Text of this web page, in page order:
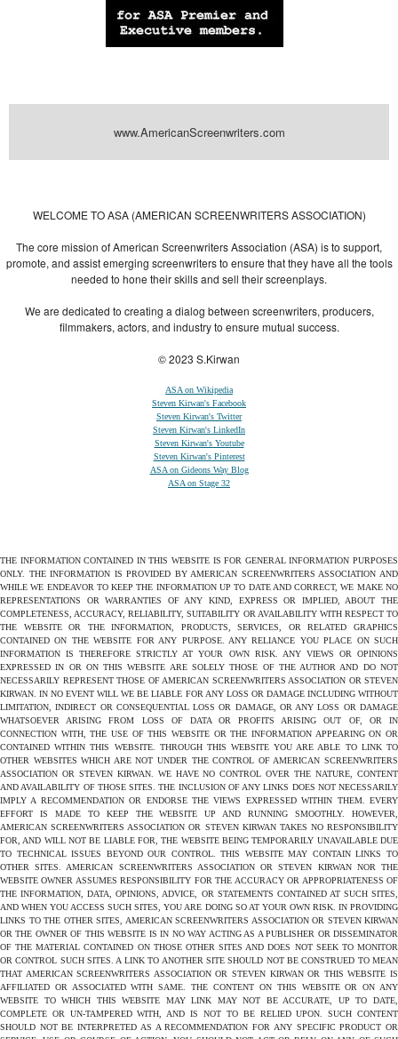
www.AmericanScreenwriters.com
WELCOME TO ASA (AMERICAN SCREENWRITERS ASSOCIATION)
The core mission of American Screenwriters Association (ASA) is to support,
promote, and assist emerging screenwriters to ensure that they have all the tools
needed to hone their skills and sell their screenplays.
We are dedicated to creating a dialog between screenwriters, producers,
filmmakers, actors, and industry to ensure mutual success.
© 2023 S.Kirwan
ASA on Wikipedia
Steven Kirwan's Facebook
Steven Kirwan's Twitter
Steven Kirwan's LinkedIn
Steven Kirwan's Youtube
Steven Kirwan's Pinterest
ASA on Gideons Way Blog
ASA on Stage 32
THE INFORMATION CONTAINED IN THIS WEBSITE IS FOR GENERAL INFORMATION PURPOSES
ONLY. THE INFORMATION IS PROVIDED BY AMERICAN SCREENWRITERS ASSOCIATION AND
WHILE WE ENDEAVOR TO KEEP THE INFORMATION UP TO DATE AND CORRECT, WE MAKE NO
REPRESENTATIONS OR WARRANTIES OF ANY KIND, EXPRESS OR IMPLIED, ABOUT THE
COMPLETENESS, ACCURACY, RELIABILITY, SUITABILITY OR AVAILABILITY WITH RESPECT TO
THE WEBSITE OR THE INFORMATION, PRODUCTS, SERVICES, OR RELATED GRAPHICS
CONTAINED ON THE WEBSITE FOR ANY PURPOSE. ANY RELIANCE YOU PLACE ON SUCH
INFORMATION IS THEREFORE STRICTLY AT YOUR OWN RISK. ANY VIEWS OR OPINIONS
EXPRESSED IN OR ON THIS WEBSITE ARE SOLELY THOSE OF THE AUTHOR AND DO NOT
NECESSARILY REPRESENT THOSE OF AMERICAN SCREENWRITERS ASSOCIATION OR STEVEN
KIRWAN. IN NO EVENT WILL WE BE LIABLE FOR ANY LOSS OR DAMAGE INCLUDING WITHOUT
LIMITATION, INDIRECT OR CONSEQUENTIAL LOSS OR DAMAGE, OR ANY LOSS OR DAMAGE
WHATSOEVER ARISING FROM LOSS OF DATA OR PROFITS ARISING OUT OF, OR IN
CONNECTION WITH, THE USE OF THIS WEBSITE OR THE INFORMATION APPEARING ON OR
CONTAINED WITHIN THIS WEBSITE. THROUGH THIS WEBSITE YOU ARE ABLE TO LINK TO
OTHER WEBSITES WHICH ARE NOT UNDER THE CONTROL OF AMERICAN SCREENWRITERS
ASSOCIATION OR STEVEN KIRWAN. WE HAVE NO CONTROL OVER THE NATURE, CONTENT
AND AVAILABILITY OF THOSE SITES. THE INCLUSION OF ANY LINKS DOES NOT NECESSARILY
IMPLY A RECOMMENDATION OR ENDORSE THE VIEWS EXPRESSED WITHIN THEM. EVERY
EFFORT IS MADE TO KEEP THE WEBSITE UP AND RUNNING SMOOTHLY. HOWEVER,
AMERICAN SCREENWRITERS ASSOCIATION OR STEVEN KIRWAN TAKES NO RESPONSIBILITY
FOR, AND WILL NOT BE LIABLE FOR, THE WEBSITE BEING TEMPORARILY UNAVAILABLE DUE
TO TECHNICAL ISSUES BEYOND OUR CONTROL. THIS WEBSITE MAY CONTAIN LINKS TO
OTHER SITES. AMERICAN SCREENWRITERS ASSOCIATION OR STEVEN KIRWAN NOR THE
WEBSITE OWNER ASSUMES RESPONSIBILITY FOR THE ACCURACY OR APPROPRIATENESS OF
THE INFORMATION, DATA, OPINIONS, ADVICE, OR STATEMENTS CONTAINED AT SUCH SITES,
AND WHEN YOU ACCESS SUCH SITES, YOU ARE DOING SO AT YOUR OWN RISK. IN PROVIDING
LINKS TO THE OTHER SITES, AMERICAN SCREENWRITERS ASSOCIATION OR STEVEN KIRWAN
OR THE OWNER OF THIS WEBSITE IS IN NO WAY ACTING AS A PUBLISHER OR DISSEMINATOR
OF THE MATERIAL CONTAINED ON THOSE OTHER SITES AND DOES NOT SEEK TO MONITOR
OR CONTROL SUCH SITES. A LINK TO ANOTHER SITE SHOULD NOT BE CONSTRUED TO MEAN
THAT AMERICAN SCREENWRITERS ASSOCIATION OR STEVEN KIRWAN OR THIS WEBSITE IS
AFFILIATED OR ASSOCIATED WITH SAME. THE CONTENT ON THIS WEBSITE OR ON ANY
WEBSITE TO WHICH THIS WEBSITE MAY LINK MAY NOT BE ACCURATE, UP TO DATE,
COMPLETE OR UN-TAMPERED WITH, AND IS NOT TO BE RELIED UPON. SUCH CONTENT
SHOULD NOT BE INTERPRETED AS A RECOMMENDATION FOR ANY SPECIFIC PRODUCT OR